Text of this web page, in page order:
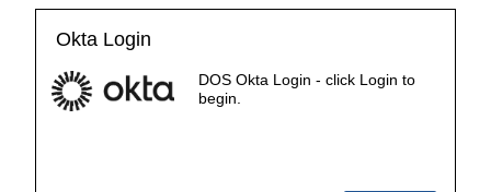
Okta Login
DOS Okta Login - click Login to
begin.